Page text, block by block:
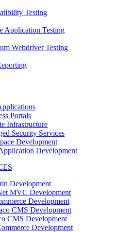
Testing
Application Testing
Webdriver Testing
Portals
Infrastructure
Security Services
Development
Development
Development
MVC Development
Development
CMS Development
CMS Development
Development